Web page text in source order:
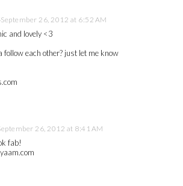
September 26, 2012 at 6:52 AM
and lovely <3
follow each other? just let me know
26, 2012 at 8:41 AM
fab!